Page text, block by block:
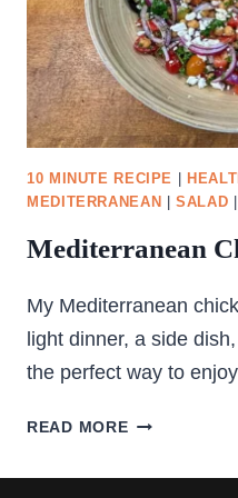
10 MINUTE RECIPE
MEDITERRANEAN
|SALAD
Mediterranean
My Mediterranean
light dinner, a side
the perfect way to
READ MORE
SALAD